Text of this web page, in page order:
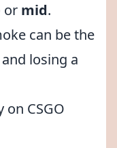
or mid.
can be the
losing a
CSGO